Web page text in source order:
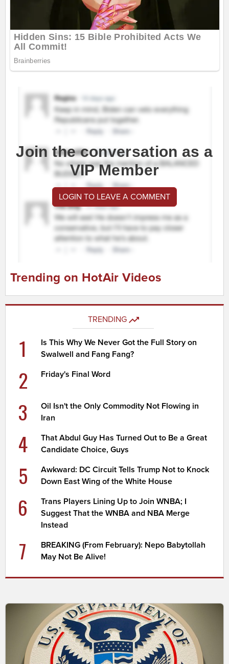
Join the conversation as a
VIP Member
LOGIN TO LEAVE A COMMENT
Trending on HotAir Videos
TRENDING
1
Is This Why We Never Got the Full Story on
Swalwell and Fang Fang?
2 Friday's Final Word
3
Oil Isn't the Only Commodity Not Flowing in
Iran
4
That Abdul Guy Has Turned Out to Be a Great
Candidate Choice, Guys
5
Awkward: DC Circuit Tells Trump Not to Knock
Down East Wing of the White House
6
Trans Players Lining Up to Join WNBA; I
Suggest That the WNBA and NBA Merge
Instead
7
BREAKING (From February): Nepo Babytollah
May Not Be Alive!